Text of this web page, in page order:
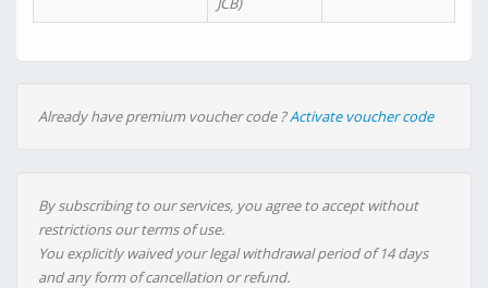
Already have premium voucher code ?Activate voucher code
By subscribing to our services, you agree to accept without
restrictions our terms of use.
You explicitly waived your legal withdrawal period of 14 days
and any form of cancellation or refund.